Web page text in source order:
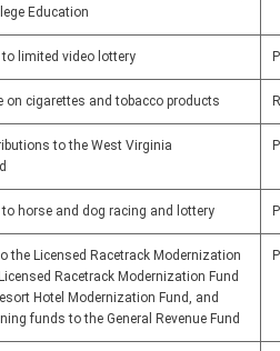
Education
to limited video lottery
on cigarettes and tobacco products
to the West Virginia
to horse and dog racing and lottery
the Licensed Racetrack Modernization
Racetrack Modernization Fund
Hotel Modernization Fund, and
funds to the General Revenue Fund